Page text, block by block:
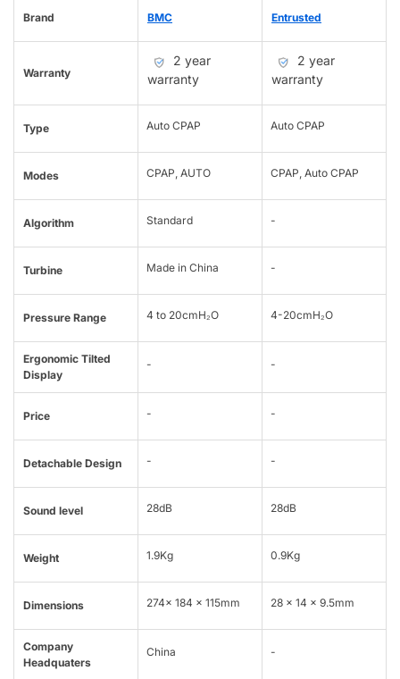
Brand BMC Entrusted
Warranty
2 year
warranty
2 year
warranty
Type Auto CPAP Auto CPAP
Modes CPAP, AUTO CPAP, Auto CPAP
Algorithm Standard -
Turbine Made in China -
Pressure Range 4 to 20cmH₂O 4-20cmH₂O
Ergonomic Tilted
Display
- -
Price - -
Detachable Design - -
Sound level 28dB 28dB
Weight 1.9Kg 0.9Kg
Dimensions 274× 184 × 115mm 28 x 14 x 9.5mm
Company
Headquaters
China -